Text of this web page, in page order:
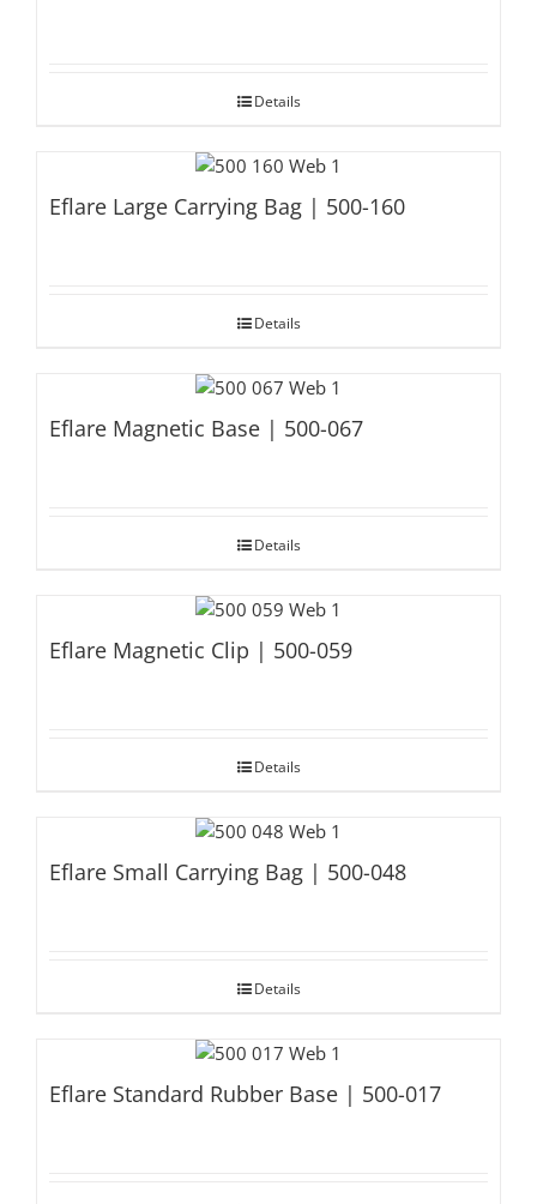
Details
Eflare Large Carrying Bag | 500-160
Details
Eflare Magnetic Base | 500-067
Details
Eflare Magnetic Clip | 500-059
Details
Eflare Small Carrying Bag | 500-048
Details
Eflare Standard Rubber Base | 500-017